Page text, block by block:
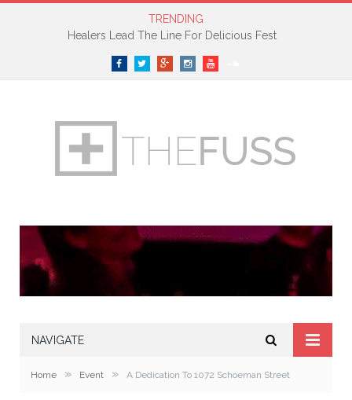
TRENDING
Healers Lead The Line For Delicious Fest
FacebookTwitterGoogle+InstagramYouTube
NAVIGATE
Home » Event » A Dedication To 1072 Schoeman Street